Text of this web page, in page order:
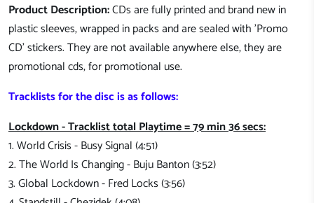
Product Description:CDs are fully printed and brand new in
plastic sleeves, wrapped in packs and are sealed with 'Promo
CD' stickers. They are not available anywhere else, they are
promotional cds, for promotional use.
Tracklists for the disc is as follows:
Lockdown - Tracklist total Playtime = 79 min 36 secs:
1. World Crisis - Busy Signal (4:51)
2. The World Is Changing - Buju Banton (3:52)
3. Global Lockdown - Fred Locks (3:56)